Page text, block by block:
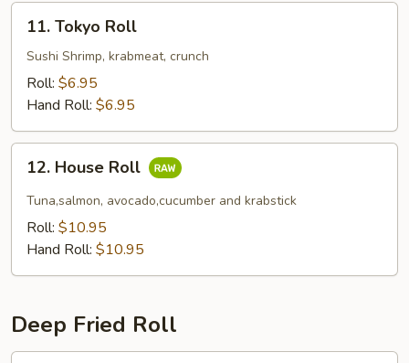
Tokyo
Roll
11. Tokyo Roll
Sushi Shrimp, krabmeat, crunch
Roll: $6.95
Hand Roll: $6.95
House
Roll
12. House Roll
Tuna,salmon, avocado,cucumber and krabstick
Roll: $10.95
Hand Roll: $10.95
Deep Fried Roll